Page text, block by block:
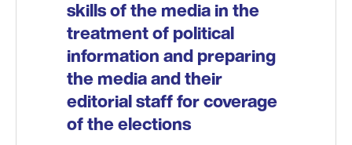
skills of the media in the
treatment of political
information and preparing
the media and their
editorial staff for coverage
of the elections